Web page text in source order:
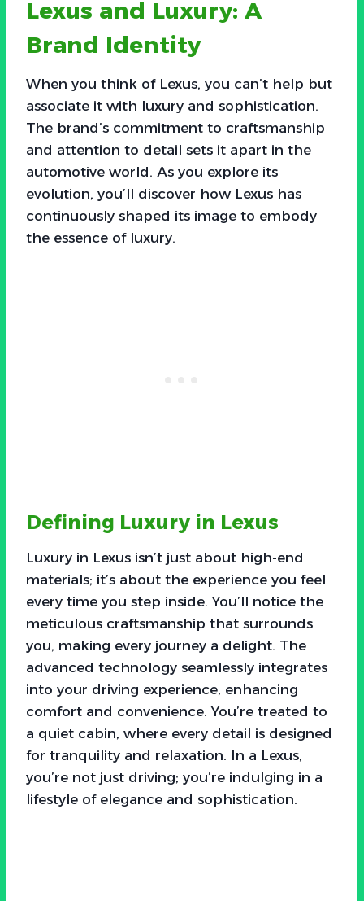
Lexus and Luxury: A
Brand Identity
When you think of Lexus, you can’t help but
associate it with luxury and sophistication.
The brand’s commitment to craftsmanship
and attention to detail sets it apart in the
automotive world. As you explore its
evolution, you’ll discover how Lexus has
continuously shaped its image to embody
the essence of luxury.
Defining Luxury in Lexus
Luxury in Lexus isn’t just about high-end
materials; it’s about the experience you feel
every time you step inside. You’ll notice the
meticulous craftsmanship that surrounds
you, making every journey a delight. The
advanced technology seamlessly integrates
into your driving experience, enhancing
comfort and convenience. You’re treated to
a quiet cabin, where every detail is designed
for tranquility and relaxation. In a Lexus,
you’re not just driving; you’re indulging in a
lifestyle of elegance and sophistication.